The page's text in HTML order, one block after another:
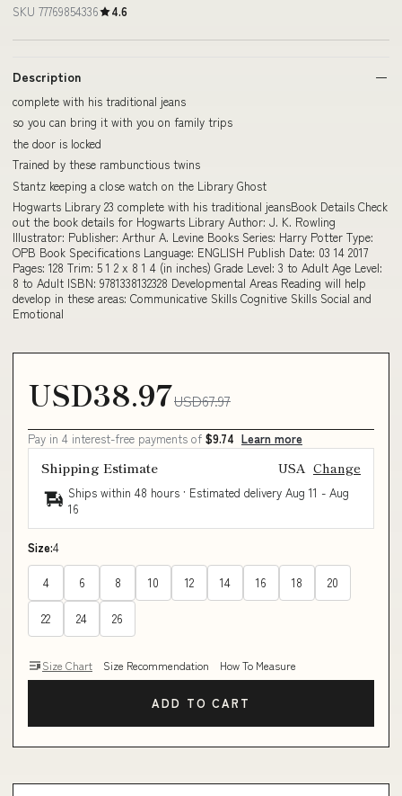
SKU 77769854336 4.6
Description
complete with his traditional jeans
so you can bring it with you on family trips
the door is locked
Trained by these rambunctious twins
Stantz keeping a close watch on the Library Ghost
Hogwarts Library 23 complete with his traditional jeansBook Details Check
out the book details for Hogwarts Library Author: J. K. Rowling
Illustrator: Publisher: Arthur A. Levine Books Series: Harry Potter Type:
OPB Book Specifications Language: ENGLISH Publish Date: 03 14 2017
Pages: 128 Trim: 5 1 2 x 8 1 4 (in inches) Grade Level: 3 to Adult Age Level:
8 to Adult ISBN: 9781338132328 Developmental Areas Reading will help
develop in these areas: Communicative Skills Cognitive Skills Social and
Emotional
USD38.97USD67.97
Pay in 4 interest-free payments of $9.74 Learn more
Shipping Estimate USA Change
Ships within 48 hours · Estimated delivery Aug 11 - Aug
16
Size:4
4 6 8 10 12 14 16 18 20
22 24 26
Size Chart Size Recommendation How To Measure
ADD TO CART